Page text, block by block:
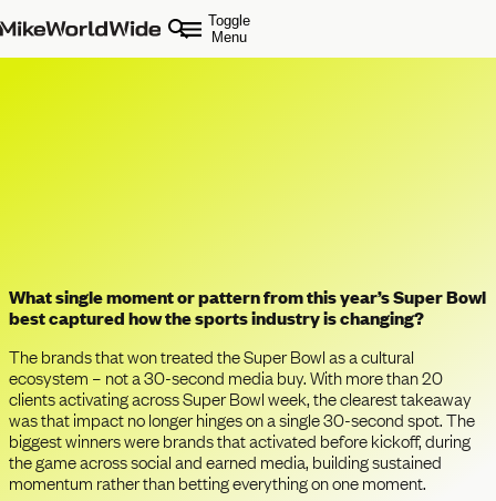
Toggle
Menu
What single moment or pattern from this year’s Super Bowl
best captured how the sports industry is changing?
The brands that won treated the Super Bowl as a cultural
ecosystem – not a 30-second media buy. With more than 20
clients activating across Super Bowl week, the clearest takeaway
was that impact no longer hinges on a single 30-second spot. The
biggest winners were brands that activated before kickoff, during
the game across social and earned media, building sustained
momentum rather than betting everything on one moment.